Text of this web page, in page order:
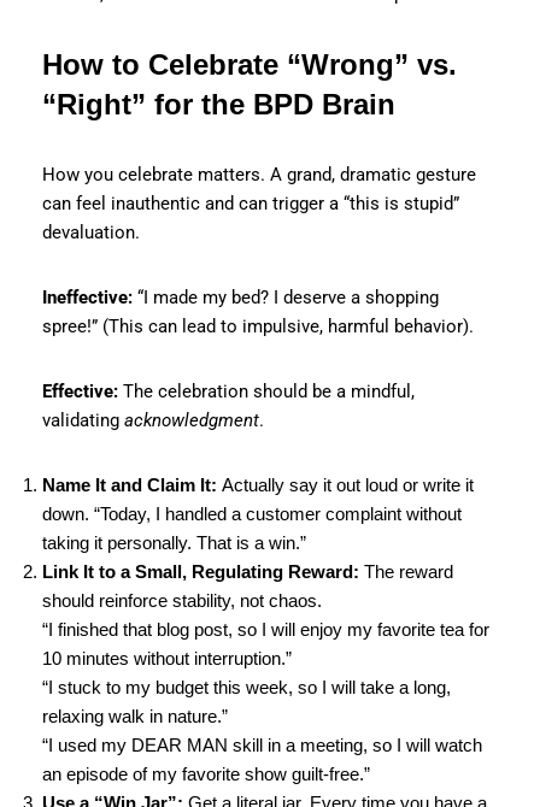
How to Celebrate “Wrong” vs.
“Right” for the BPD Brain
How you celebrate matters. A grand, dramatic gesture
can feel inauthentic and can trigger a “this is stupid”
devaluation.
Ineffective: “I made my bed? I deserve a shopping
spree!” (This can lead to impulsive, harmful behavior).
Effective: The celebration should be a mindful,
validating acknowledgment.
Name It and Claim It: Actually say it out loud or write it
down. “Today, I handled a customer complaint without
taking it personally. That is a win.”
Link It to a Small, Regulating Reward: The reward
should reinforce stability, not chaos.
“I finished that blog post, so I will enjoy my favorite tea for
10 minutes without interruption.”
“I stuck to my budget this week, so I will take a long,
relaxing walk in nature.”
“I used my DEAR MAN skill in a meeting, so I will watch
an episode of my favorite show guilt-free.”
Use a “Win Jar”: Get a literal jar. Every time you have a